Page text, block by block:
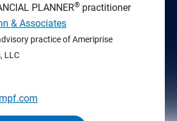
PLANNER® practitioner
& Associates
practice of Ameriprise
LLC